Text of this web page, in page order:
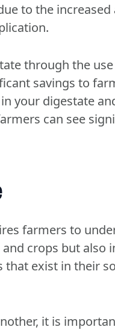
to the
through the
savings to
your digestate
can see
farmers to
crops but also
exist in their
it is